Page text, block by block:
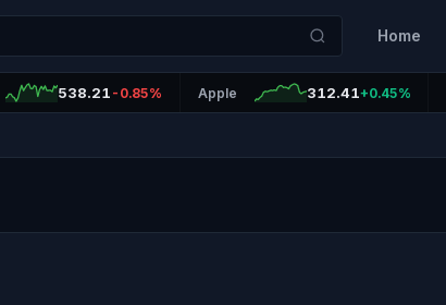
Home
538.21 -0.85% Apple 312.41+0.45%